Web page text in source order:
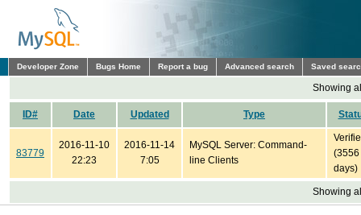
Developer Zone Bugs Home Report a bug Advanced search Saved
Showing
ID# Date Updated Type
83779
2016-11-10
22:23
2016-11-14
7:05
MySQL Server: Command-
line Clients
(3556
days)
Showing